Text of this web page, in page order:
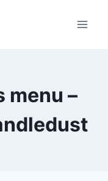
menu –